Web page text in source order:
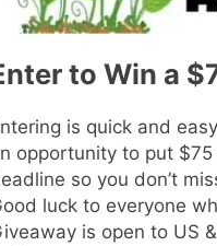
to Win a
is quick and
opportunity to put
so you don’t
luck to everyone
is open to US